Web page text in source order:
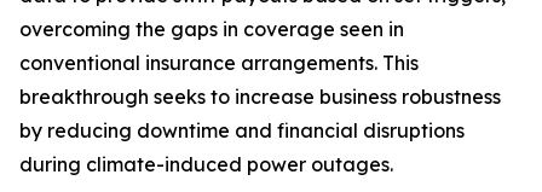
overcoming the gaps in coverage seen in
conventional insurance arrangements. This
breakthrough seeks to increase business robustness
by reducing downtime and financial disruptions
during climate-induced power outages.